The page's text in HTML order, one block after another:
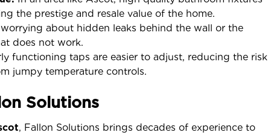
the prestige and resale value of the home.
about hidden leaks behind the wall or the
does not work.
functioning taps are easier to adjust, reducing the risk
jumpy temperature controls.
Solutions
, Fallon Solutions brings decades of experience to